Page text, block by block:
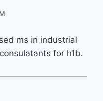
ms in industrial
for h1b.